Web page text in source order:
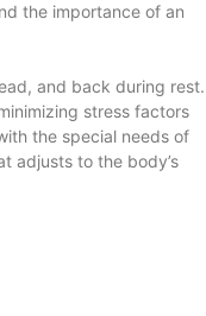
the importance of an
and back during rest.
stress factors
the special needs of
adjusts to the body’s